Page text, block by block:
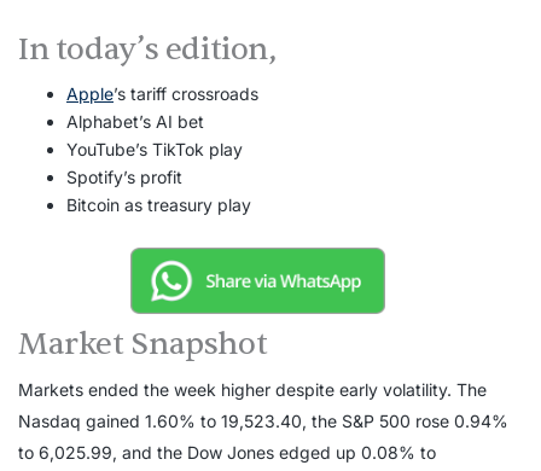
In today’s edition,
Apple’s tariff crossroads
Alphabet’s AI bet
YouTube’s TikTok play
Spotify’s profit
Bitcoin as treasury play
Market Snapshot
Markets ended the week higher despite early volatility. The
Nasdaq gained 1.60% to 19,523.40, the S&P 500 rose 0.94%
to 6,025.99, and the Dow Jones edged up 0.08% to